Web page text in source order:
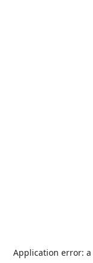
Application error: a